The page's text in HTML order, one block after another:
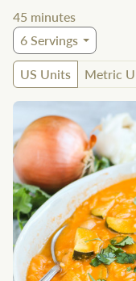
45 minutes
6Servings
US Units
Metric